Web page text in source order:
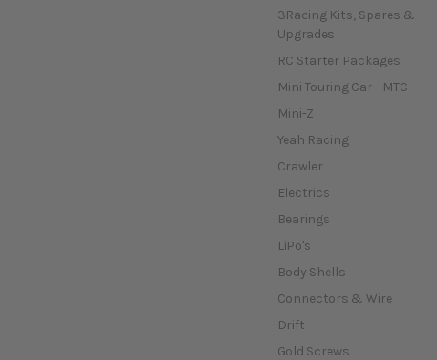
3Racing Kits, Spares &
Upgrades
RC Starter Packages
Mini Touring Car - MTC
Mini-Z
Yeah Racing
Crawler
Electrics
Bearings
LiPo's
Body Shells
Connectors & Wire
Drift
Gold Screws